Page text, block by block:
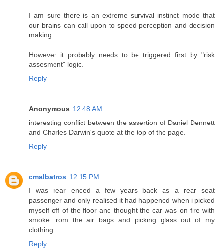
I am sure there is an extreme survival instinct mode that
our brains can call upon to speed perception and decision
making.
However it probably needs to be triggered first by "risk
assesment" logic.
Reply
Anonymous 12:48 AM
interesting conflict between the assertion of Daniel Dennett
and Charles Darwin's quote at the top of the page.
Reply
cmalbatros 12:15 PM
I was rear ended a few years back as a rear seat
passenger and only realised it had happened when i picked
myself off of the floor and thought the car was on fire with
smoke from the air bags and picking glass out of my
clothing.
Reply